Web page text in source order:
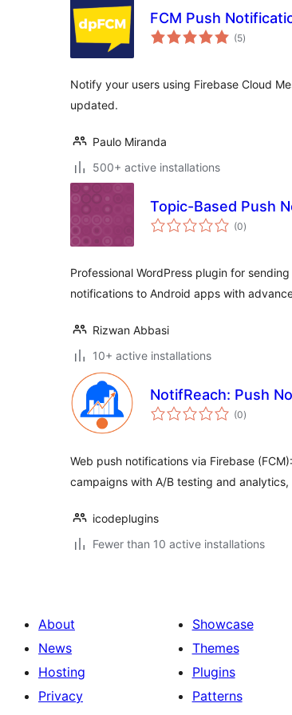
FCM Push
(5total
ratings
)
Notify your users using Firebase Cloud
updated.
Paulo Miranda
500+ active installations
Topic-Based Push
(0total
ratings
)
Professional WordPress plugin for
notifications to Android apps with
Rizwan Abbasi
10+ active installations
NotifReach: Push
(0total
ratings
)
Web push notifications via Firebase
campaigns with A/B testing and
icodeplugins
Fewer than 10 active installations
About
News
Hosting
Privacy
Showcase
Themes
Plugins
Patterns